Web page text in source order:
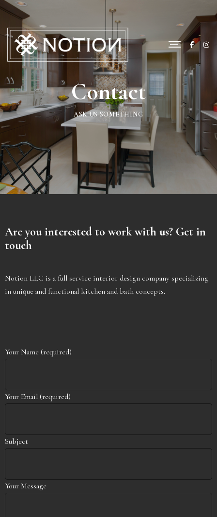
Contact
ASK US SOMETHING
Are you interested to work with us? Get in
touch
Notion LLC is a full service interior design company specializing
in unique and functional kitchen and bath concepts. ​
Your Name (required)
Your Email (required)
Subject
Your Message